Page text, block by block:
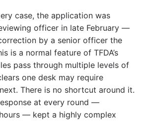
case, the application was
officer in late February —
by a senior officer the
is a normal feature of TFDA’s
pass through multiple levels of
one desk may require
There is no shortcut around it.
at every round —
— kept a highly complex